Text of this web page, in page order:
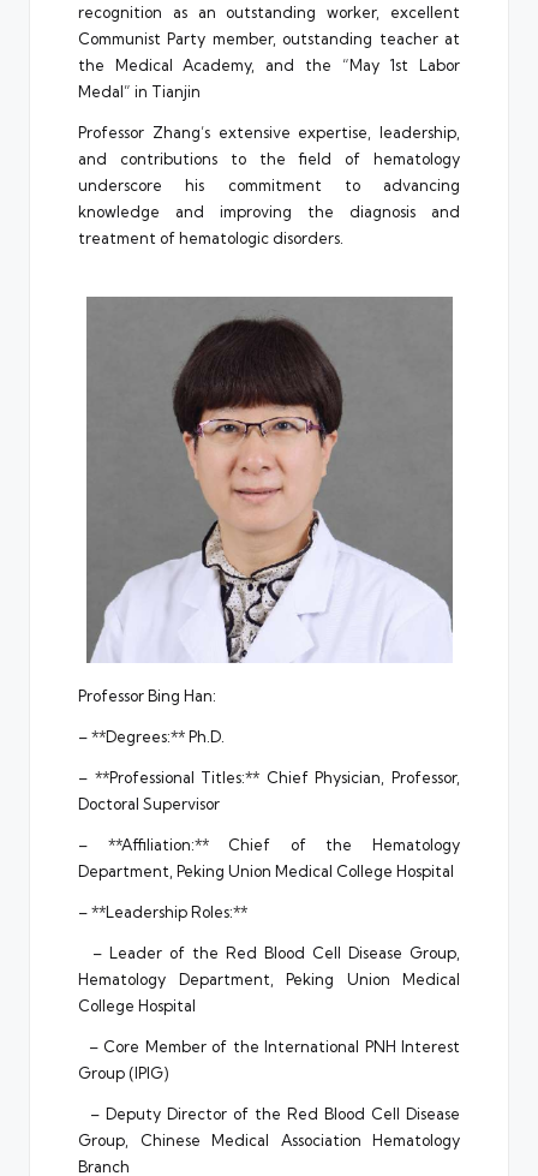
recognition as an outstanding worker, excellent
Communist Party member, outstanding teacher at
the Medical Academy, and the “May 1st Labor
Medal” in Tianjin
Professor Zhang’s extensive expertise, leadership,
and contributions to the field of hematology
underscore his commitment to advancing
knowledge and improving the diagnosis and
treatment of hematologic disorders.
Professor Bing Han:
– **Degrees:** Ph.D.
– **Professional Titles:** Chief Physician, Professor,
Doctoral Supervisor
– **Affiliation:** Chief of the Hematology
Department, Peking Union Medical College Hospital
– **Leadership Roles:**
– Leader of the Red Blood Cell Disease Group,
Hematology Department, Peking Union Medical
College Hospital
– Core Member of the International PNH Interest
Group (IPIG)
– Deputy Director of the Red Blood Cell Disease
Group, Chinese Medical Association Hematology
Branch